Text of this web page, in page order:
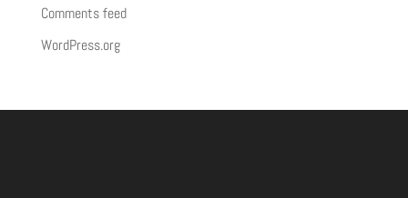
Comments feed
WordPress.org